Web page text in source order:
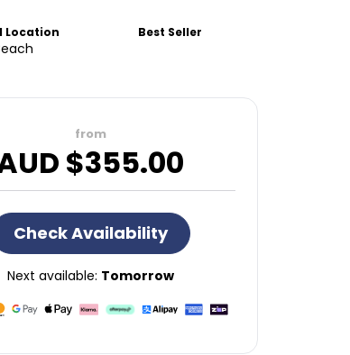
Location Best Seller
from
$355.00
Check Availability
Next available: Tomorrow